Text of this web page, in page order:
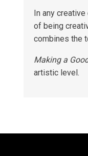
In any
of being
combines the
Making a
artistic level.